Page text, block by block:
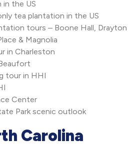
in the US
tea plantation in the US
tours – Boone Hall, Drayton
& Magnolia
in Charleston
tour in HHI
Center
Park scenic outlook
Carolina